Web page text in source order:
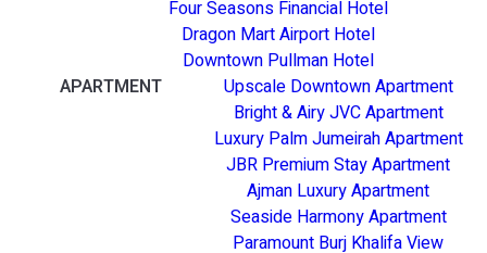
Four Seasons Financial Hotel
Dragon Mart Airport Hotel
Downtown Pullman Hotel
APARTMENT
Upscale Downtown Apartment
Bright & Airy JVC Apartment
Luxury Palm Jumeirah Apartment
JBR Premium Stay Apartment
Ajman Luxury Apartment
Seaside Harmony Apartment
Paramount Burj Khalifa View